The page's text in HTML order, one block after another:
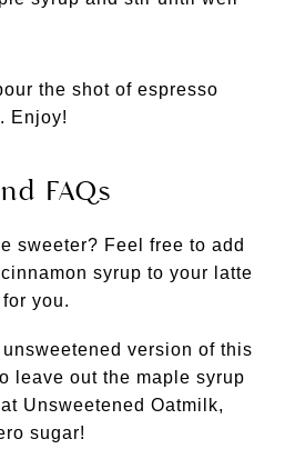
the shot of espresso
Enjoy!
FAQs
sweeter? Feel free to add
syrup to your latte
you.
version of this
leave out the maple syrup
Unsweetened Oatmilk,
sugar!